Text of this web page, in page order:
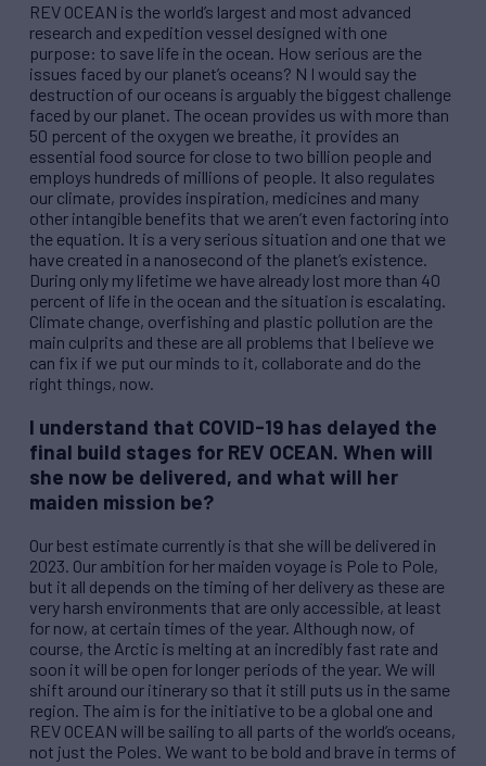
REV OCEAN is the world’s largest and most advanced
research and expedition vessel designed with one
purpose: to save life in the ocean. How serious are the
issues faced by our planet’s oceans? N I would say the
destruction of our oceans is arguably the biggest challenge
faced by our planet. The ocean provides us with more than
50 percent of the oxygen we breathe, it provides an
essential food source for close to two billion people and
employs hundreds of millions of people. It also regulates
our climate, provides inspiration, medicines and many
other intangible benefits that we aren’t even factoring into
the equation. It is a very serious situation and one that we
have created in a nanosecond of the planet’s existence.
During only my lifetime we have already lost more than 40
percent of life in the ocean and the situation is escalating.
Climate change, overfishing and plastic pollution are the
main culprits and these are all problems that I believe we
can fix if we put our minds to it, collaborate and do the
right things, now.
I understand that COVID-19 has delayed the
final build stages for REV OCEAN. When will
she now be delivered, and what will her
maiden mission be?
Our best estimate currently is that she will be delivered in
2023. Our ambition for her maiden voyage is Pole to Pole,
but it all depends on the timing of her delivery as these are
very harsh environments that are only accessible, at least
for now, at certain times of the year. Although now, of
course, the Arctic is melting at an incredibly fast rate and
soon it will be open for longer periods of the year. We will
shift around our itinerary so that it still puts us in the same
region. The aim is for the initiative to be a global one and
REV OCEAN will be sailing to all parts of the world’s oceans,
not just the Poles. We want to be bold and brave in terms of